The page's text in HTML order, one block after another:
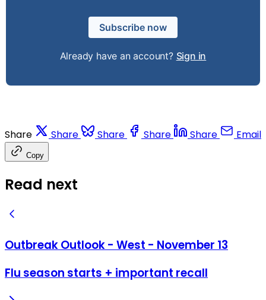
Subscribe now
Already have an account? Sign in
Share Share Share Share Share Email
Copy
Read next
Outbreak Outlook - West - November 13
Flu season starts + important recall